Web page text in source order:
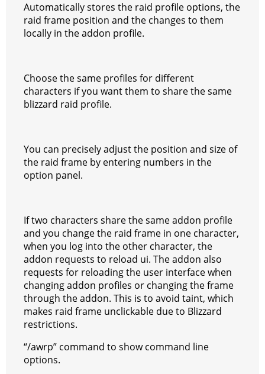
Automatically stores the raid profile options, the
raid frame position and the changes to them
locally in the addon profile.
Choose the same profiles for different
characters if you want them to share the same
blizzard raid profile.
You can precisely adjust the position and size of
the raid frame by entering numbers in the
option panel.
If two characters share the same addon profile
and you change the raid frame in one character,
when you log into the other character, the
addon requests to reload ui. The addon also
requests for reloading the user interface when
changing addon profiles or changing the frame
through the addon. This is to avoid taint, which
makes raid frame unclickable due to Blizzard
restrictions.
“/awrp” command to show command line
options.